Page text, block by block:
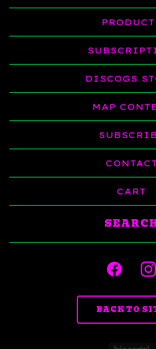
DISCOGS
MAP
CONTACT
CART
BACK TO